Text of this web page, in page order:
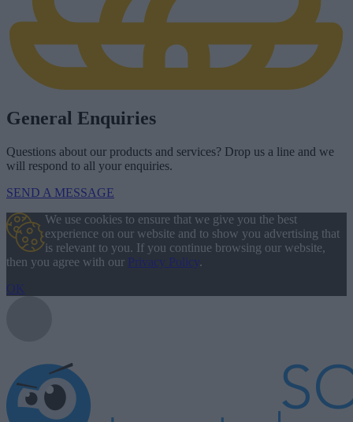
General Enquiries
Questions about our products and services? Drop us a line and we
will respond to all your enquiries.
SEND A MESSAGE
We use cookies to ensure that we give you the best
experience on our website and to show you advertising that
is relevant to you. If you continue browsing our website,
then you agree with our Privacy Policy.
OK